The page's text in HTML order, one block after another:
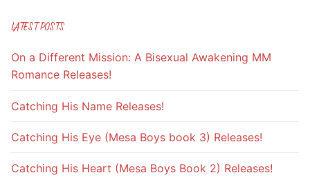
LATEST POSTS
On a Different Mission: A Bisexual Awakening MM
Romance Releases!
Catching His Name Releases!
Catching His Eye (Mesa Boys book 3) Releases!
Catching His Heart (Mesa Boys Book 2) Releases!